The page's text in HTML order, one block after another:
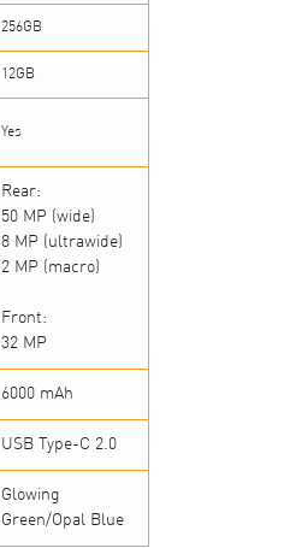
256GB
12GB
Yes
Rear:
50 MP (wide)
8 MP (ultrawide)
2 MP (macro)
Front:
32 MP
6000 mAh
USB Type-C 2.0
Glowing
Green/Opal Blue